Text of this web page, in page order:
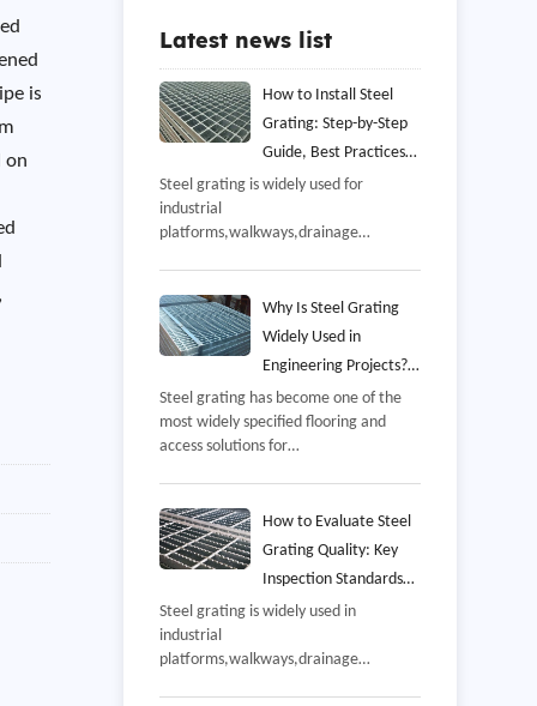
is
on
Latest news list
How to Install Steel
Grating: Step-by-Step
Guide, Best Practices,
and Common Mistakes
Steel grating is widely used for
industrial
platforms,walkways,drainage
because it combines high strength
with excellent drainage and
ventilation,However,even a well-
manufactured grating panel may not
perform as intended if it is installed
incorrectly,
Why Is Steel Grating
Widely Used in
Engineering Projects?
Benefits, Applications,
and Selection Guide
Steel grating has become one of the
most widely specified flooring and
access solutions for
plants and petrochemical facilities to
wastewater treatment
stations,offshore
platforms,warehouses,and
transportation hubs,steel grating is
valued for its combination of
strength,safety,ventilation,and long-
How to Evaluate Steel
Grating Quality: Key
Inspection Standards
and Manufacturing
Steel grating is widely used in
industrial
platforms,walkways,drainage